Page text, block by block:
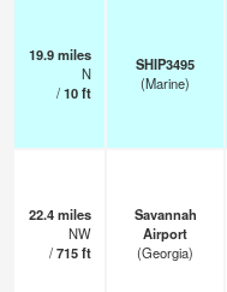
19.9miles
N
/10ft
SHIP3495
(Marine)
22.4miles
NW
/715ft
Savannah
Airport
(Georgia)